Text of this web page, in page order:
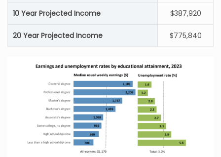
10 Year Projected Income $387,920
20 Year Projected Income $775,840